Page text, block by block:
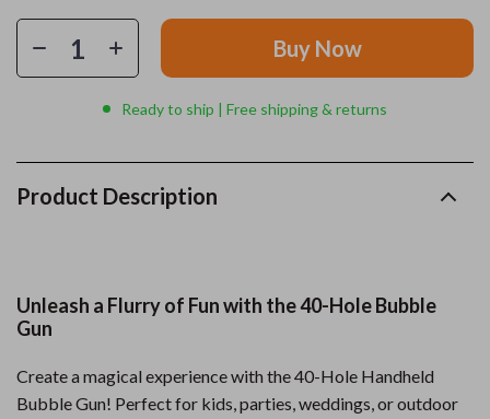
Buy Now
Ready to ship | Free shipping & returns
Product Description
Unleash a Flurry of Fun with the 40-Hole Bubble
Gun
Create a magical experience with the 40-Hole Handheld
Bubble Gun! Perfect for kids, parties, weddings, or outdoor